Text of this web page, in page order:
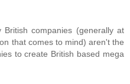
British companies (generally at
that comes to mind) aren't the
to create British based mega